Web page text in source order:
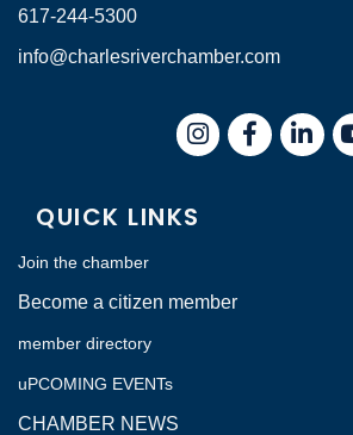
617-244-5300
info@charlesriverchamber.com
InstagramFacebookLinkedIn
QUICK LINKS
Join the chamber
Become a citizen member
member directory
uPCOMING EVENTs
CHAMBER NEWS